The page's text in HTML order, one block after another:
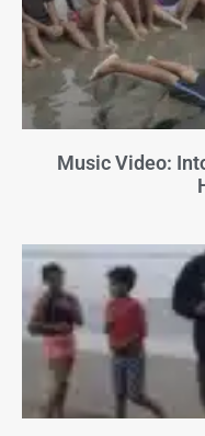
Music Video: